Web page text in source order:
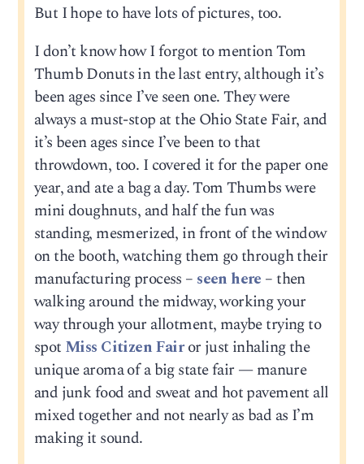
But I hope to have lots of pictures, too.
I don’t know how I forgot to mention Tom
Thumb Donuts in the last entry, although it’s
been ages since I’ve seen one. They were
always a must-stop at the Ohio State Fair, and
it’s been ages since I’ve been to that
throwdown, too. I covered it for the paper one
year, and ate a bag a day. Tom Thumbs were
mini doughnuts, and half the fun was
standing, mesmerized, in front of the window
on the booth, watching them go through their
manufacturing process – seen here – then
walking around the midway, working your
way through your allotment, maybe trying to
spot Miss Citizen Fairor just inhaling the
unique aroma of a big state fair — manure
and junk food and sweat and hot pavement all
mixed together and not nearly as bad as I’m
making it sound.